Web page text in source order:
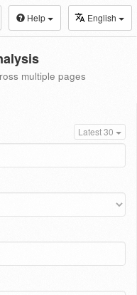
Help English
multiple pages
Latest 30